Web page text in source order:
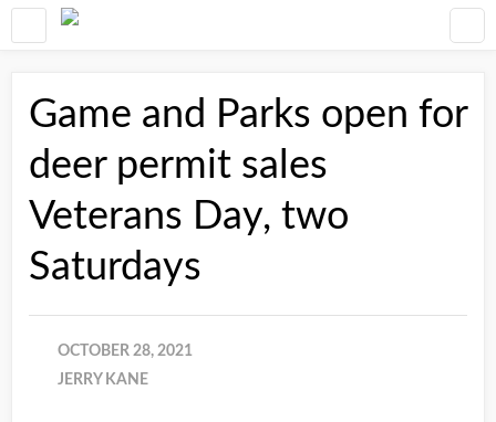
Game and Parks open for
deer permit sales
Veterans Day, two
Saturdays
OCTOBER 28, 2021
JERRY KANE